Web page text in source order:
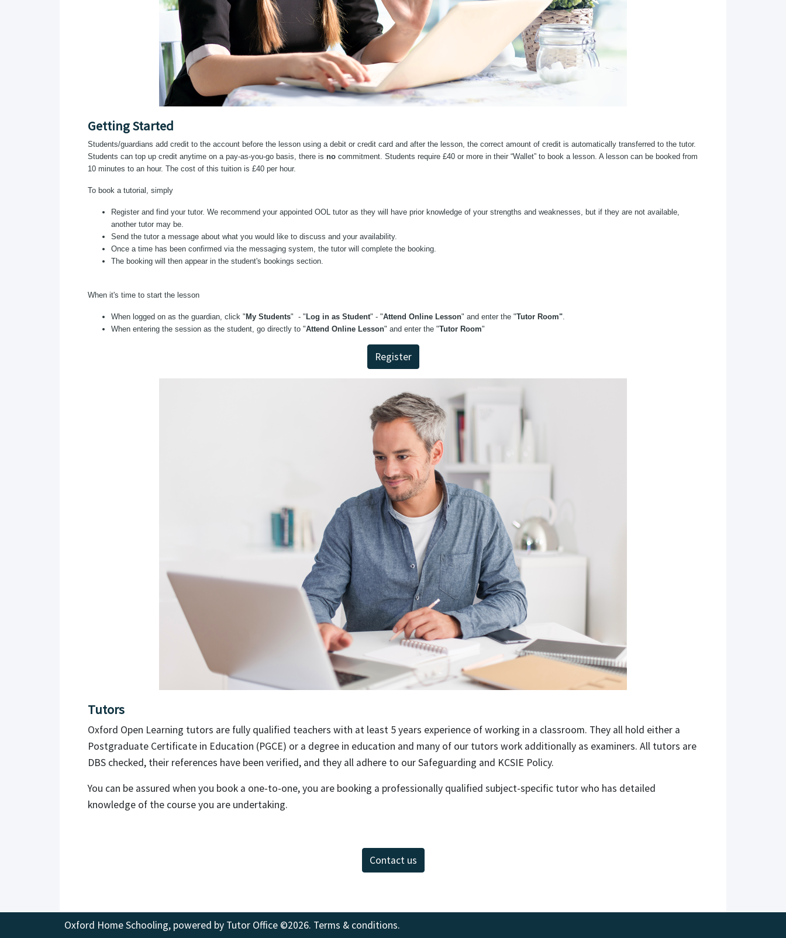
Getting Started
Students/guardians add credit to the account before the lesson using a debit or credit card and after the lesson, the correct amount of credit is automatically transferred to the tutor.
Students can top up credit anytime on a pay-as-you-go basis, there is no commitment. Students require £40 or more in their “Wallet” to book a lesson. A lesson can be booked from
10 minutes to an hour. The cost of this tuition is £40 per hour.
To book a tutorial, simply
Register and find your tutor. We recommend your appointed OOL tutor as they will have prior knowledge of your strengths and weaknesses, but if they are not available,
another tutor may be.
Send the tutor a message about what you would like to discuss and your availability.
Once a time has been confirmed via the messaging system, the tutor will complete the booking.
The booking will then appear in the student's bookings section.
When it's time to start the lesson
When logged on as the guardian, click " My Students" - " Log in as Student" - "Attend Online Lesson" and enter the "Tutor Room".
When entering the session as the student, go directly to "Attend Online Lesson" and enter the "Tutor Room"
Register
Tutors
Oxford Open Learning tutors are fully qualified teachers with at least 5 years experience of working in a classroom. They all hold either a
Postgraduate Certificate in Education (PGCE) or a degree in education and many of our tutors work additionally as examiners. All tutors are
DBS checked, their references have been verified, and they all adhere to our Safeguarding and KCSIE Policy.
You can be assured when you book a one-to-one, you are booking a professionally qualified subject-specific tutor who has detailed
knowledge of the course you are undertaking.
Contact us
Oxford Home Schooling, powered by Tutor Office ©2026. Terms & conditions.